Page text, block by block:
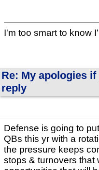
I'm too smart to know
Re: My apologies
reply
Defense is going to
QBs this yr with a
the pressure keeps
stops & turnovers that